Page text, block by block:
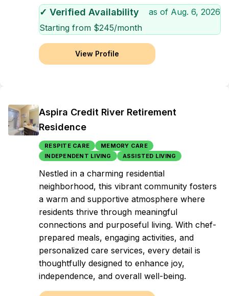
✓ Verified Availability as of Aug. 6, 2026
Starting from $245/month
View Profile
Aspira Credit River Retirement
Residence
RESPITE CARE
MEMORY CARE
INDEPENDENT LIVING
ASSISTED LIVING
Nestled in a charming residential
neighborhood, this vibrant community fosters
a warm and supportive atmosphere where
residents thrive through meaningful
connections and purposeful living. With chef-
prepared meals, engaging activities, and
personalized care services, every detail is
thoughtfully designed to enhance joy,
independence, and overall well-being.